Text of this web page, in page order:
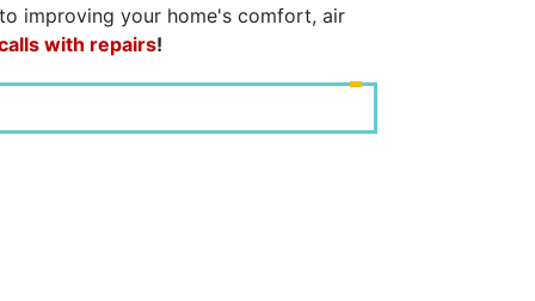
improving your home's comfort, air
with repairs!